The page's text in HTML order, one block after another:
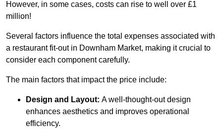
However, in some cases, costs can rise to well over £1
million!
Several factors influence the total expenses associated with
a restaurant fit-out in Downham Market, making it crucial to
consider each component carefully.
The main factors that impact the price include:
Design and Layout: A well-thought-out design
enhances aesthetics and improves operational
efficiency.